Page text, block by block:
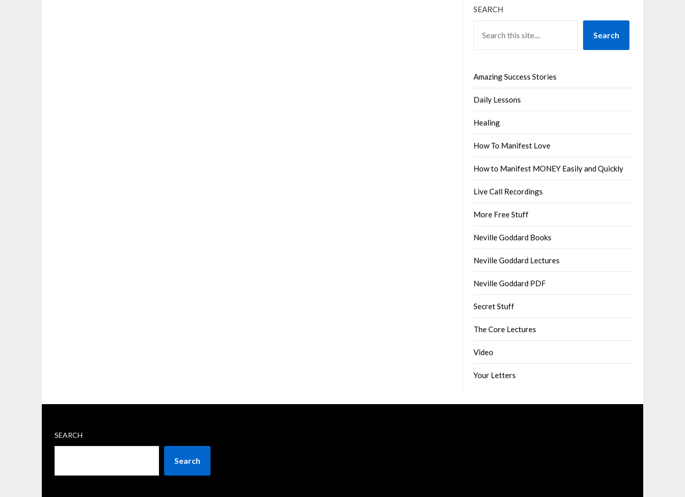
SEARCH
Search
Amazing Success Stories
Daily Lessons
Healing
How To Manifest Love
How to Manifest MONEY Easily and Quickly
Live Call Recordings
More Free Stuff
Neville Goddard Books
Neville Goddard Lectures
Neville Goddard PDF
Secret Stuff
The Core Lectures
Video
Your Letters
SEARCH
Search